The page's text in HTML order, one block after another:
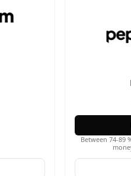
Between 74-89